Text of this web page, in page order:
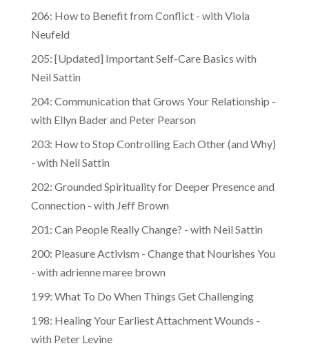
206: How to Benefit from Conflict - with Viola
Neufeld
205: [Updated] Important Self-Care Basics with
Neil Sattin
204: Communication that Grows Your Relationship -
with Ellyn Bader and Peter Pearson
203: How to Stop Controlling Each Other (and Why)
- with Neil Sattin
202: Grounded Spirituality for Deeper Presence and
Connection - with Jeff Brown
201: Can People Really Change? - with Neil Sattin
200: Pleasure Activism - Change that Nourishes You
- with adrienne maree brown
199: What To Do When Things Get Challenging
198: Healing Your Earliest Attachment Wounds -
with Peter Levine